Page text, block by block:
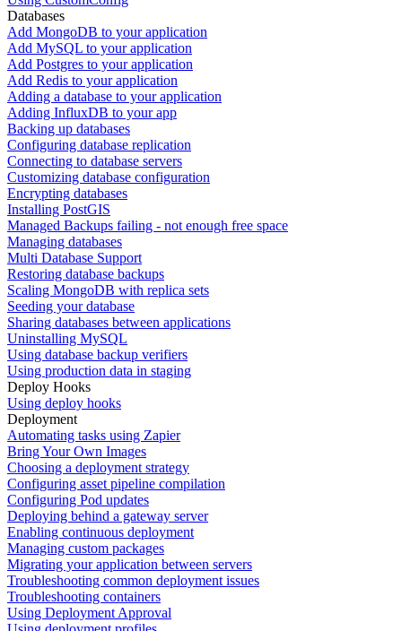
Databases
Add MongoDB to your application
Add MySQL to your application
Add Postgres to your application
Add Redis to your application
Adding a database to your application
Adding InfluxDB to your app
Backing up databases
Configuring database replication
Connecting to database servers
Customizing database configuration
Encrypting databases
Installing PostGIS
Managed Backups failing - not enough free space
Managing databases
Multi Database Support
Restoring database backups
Scaling MongoDB with replica sets
Seeding your database
Sharing databases between applications
Uninstalling MySQL
Using database backup verifiers
Using production data in staging
Deploy Hooks
Using deploy hooks
Deployment
Automating tasks using Zapier
Bring Your Own Images
Choosing a deployment strategy
Configuring asset pipeline compilation
Configuring Pod updates
Deploying behind a gateway server
Enabling continuous deployment
Managing custom packages
Migrating your application between servers
Troubleshooting common deployment issues
Troubleshooting containers
Using Deployment Approval